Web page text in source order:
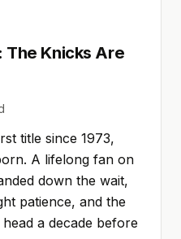
The Knicks Are
title since 1973,
A lifelong fan on
down the wait,
patience, and the
a decade before